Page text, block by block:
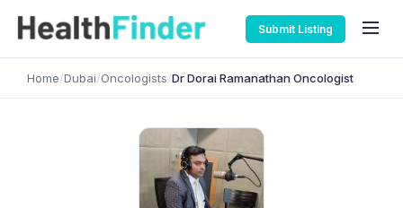
Submit Listing
Home/Dubai/Oncologists/Dr Dorai Ramanathan Oncologist